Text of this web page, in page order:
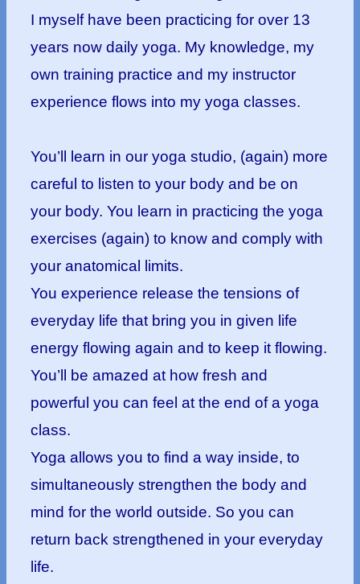
I myself have been practicing for over 13
years now daily yoga. My knowledge, my
own training practice and my instructor
experience flows into my yoga classes.
You’ll learn in our yoga studio, (again) more
careful to listen to your body and be on
your body. You learn in practicing the yoga
exercises (again) to know and comply with
your anatomical limits.
You experience release the tensions of
everyday life that bring you in given life
energy flowing again and to keep it flowing.
You’ll be amazed at how fresh and
powerful you can feel at the end of a yoga
class.
Yoga allows you to find a way inside, to
simultaneously strengthen the body and
mind for the world outside. So you can
return back strengthened in your everyday
life.